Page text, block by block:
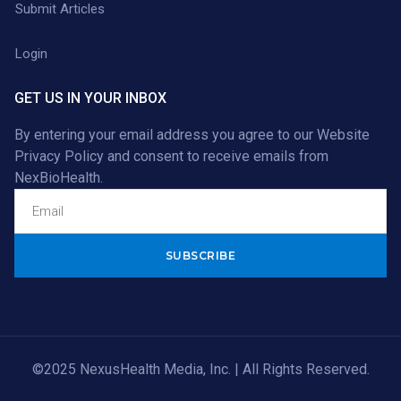
Submit Articles
Login
GET US IN YOUR INBOX
By entering your email address you agree to our Website
Privacy Policy and consent to receive emails from
NexBioHealth.
©2025 NexusHealth Media, Inc. | All Rights Reserved.